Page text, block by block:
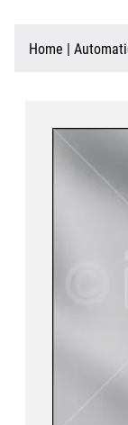
About Us
Contact Us
Home |